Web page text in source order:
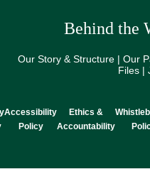
Behind the
Our Story & Structure | Our
Files |
Accessibility
Policy
Ethics &
Accountability